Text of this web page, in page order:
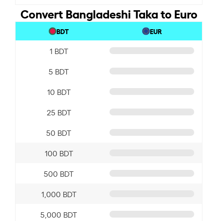
Convert Bangladeshi Taka to Euro
BDT EUR
1 BDT
5 BDT
10 BDT
25 BDT
50 BDT
100 BDT
500 BDT
1,000 BDT
5,000 BDT